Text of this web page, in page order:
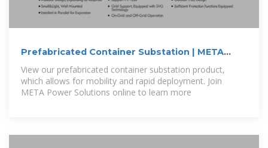
Prefabricated Container Substation | META
View our prefabricated container substation product,
which allows for mobility and rapid deployment. Join
META Power Solutions online to learn more